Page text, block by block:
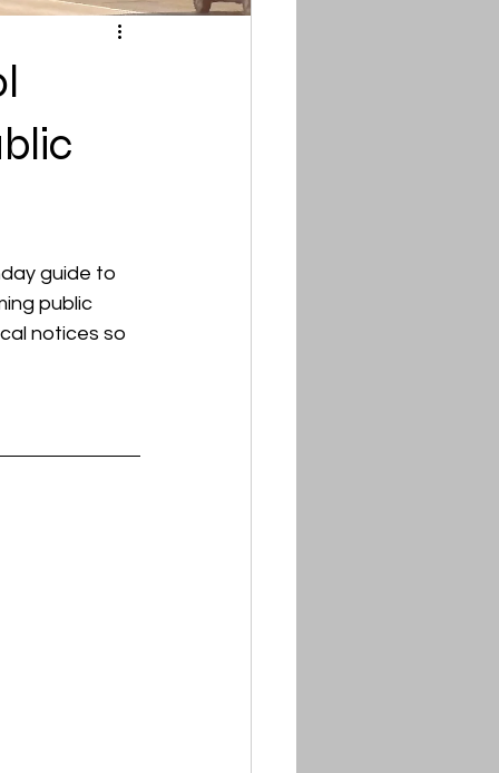
guide to
public
notices so